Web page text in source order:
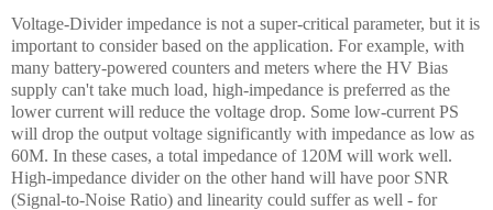
Voltage-Divider impedance is not a super-critical parameter, but it is
important to consider based on the application. For example, with
many battery-powered counters and meters where the HV Bias
supply can't take much load, high-impedance is preferred as the
lower current will reduce the voltage drop. Some low-current PS
will drop the output voltage significantly with impedance as low as
60M. In these cases, a total impedance of 120M will work well.
High-impedance divider on the other hand will have poor SNR
(Signal-to-Noise Ratio) and linearity could suffer as well - for